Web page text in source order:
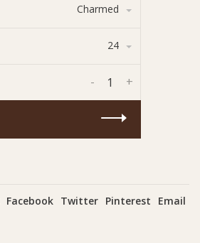
Charmed
24
+
-
Facebook Twitter Pinterest Email